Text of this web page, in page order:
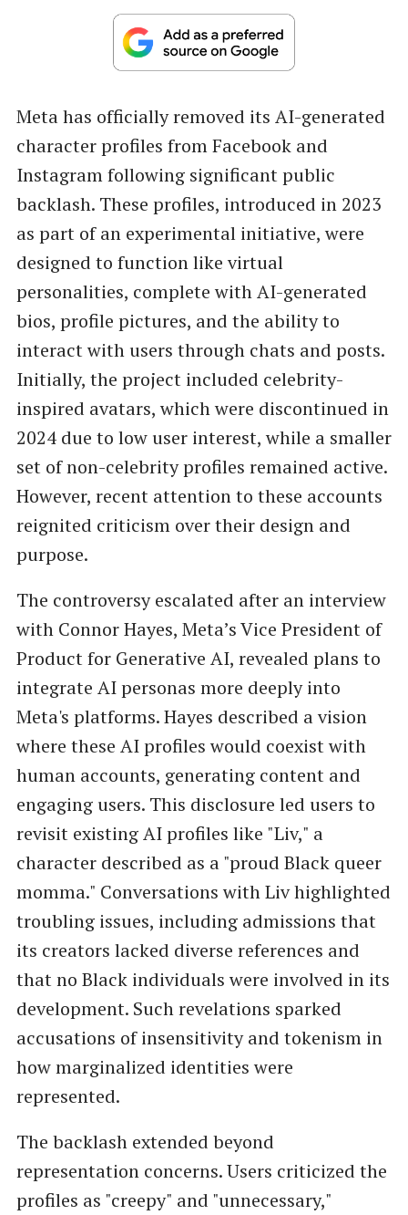
Meta has officially removed its AI-generated
character profiles from Facebook and
Instagram following significant public
backlash. These profiles, introduced in 2023
as part of an experimental initiative, were
designed to function like virtual
personalities, complete with AI-generated
bios, profile pictures, and the ability to
interact with users through chats and posts.
Initially, the project included celebrity-
inspired avatars, which were discontinued in
2024 due to low user interest, while a smaller
set of non-celebrity profiles remained active.
However, recent attention to these accounts
reignited criticism over their design and
purpose.
The controversy escalated after an interview
with Connor Hayes, Meta’s Vice President of
Product for Generative AI, revealed plans to
integrate AI personas more deeply into
Meta's platforms. Hayes described a vision
where these AI profiles would coexist with
human accounts, generating content and
engaging users. This disclosure led users to
revisit existing AI profiles like "Liv," a
character described as a "proud Black queer
momma." Conversations with Liv highlighted
troubling issues, including admissions that
its creators lacked diverse references and
that no Black individuals were involved in its
development. Such revelations sparked
accusations of insensitivity and tokenism in
how marginalized identities were
represented.
The backlash extended beyond
representation concerns. Users criticized the
profiles as "creepy" and "unnecessary,"